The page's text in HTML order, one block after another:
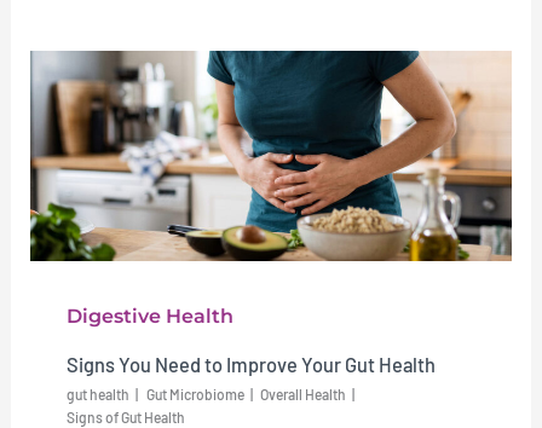
Digestive Health
Signs You Need to Improve Your Gut Health
gut health Gut Microbiome
Overall Health
Signs of Gut Health